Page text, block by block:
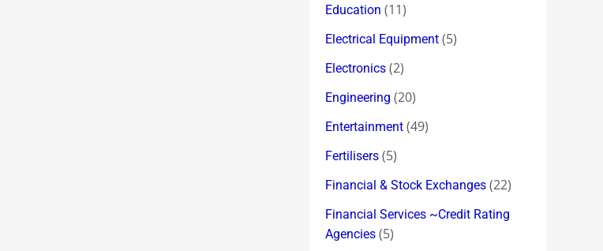
Education (11)
Electrical Equipment (5)
Electronics (2)
Engineering (20)
Entertainment (49)
Fertilisers (5)
Financial & Stock Exchanges (22)
Financial Services ~Credit Rating
Agencies (5)